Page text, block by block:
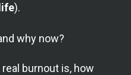
).
why now?
burnout is, how